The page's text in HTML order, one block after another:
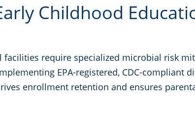
Childhood
facilities require specialized microbial risk
EPA-registered, CDC-compliant
enrollment retention and ensures